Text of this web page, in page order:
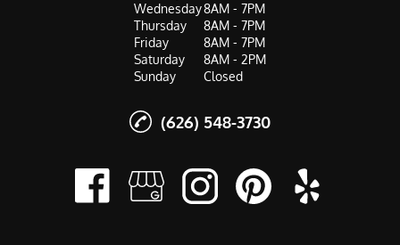
Wednesday8AM - 7PM
Thursday
8AM - 7PM
Friday
8AM - 7PM
Saturday
8AM - 2PM
Sunday
Closed
(626) 548-3730